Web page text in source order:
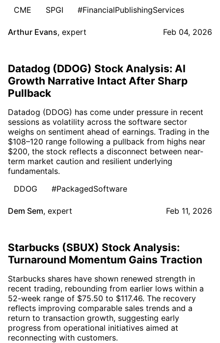
CME SPGI #FinancialPublishingServices
Arthur Evans, expert Feb 04, 2026
Datadog (DDOG) Stock Analysis: AI
Growth Narrative Intact After Sharp
Pullback
Datadog (DDOG) has come under pressure in recent
sessions as volatility across the software sector
weighs on sentiment ahead of earnings. Trading in the
$108–120 range following a pullback from highs near
$200, the stock reflects a disconnect between near-
term market caution and resilient underlying
fundamentals.
DDOG
#PackagedSoftware
Dem Sem, expert Feb 11, 2026
Starbucks (SBUX) Stock Analysis:
Turnaround Momentum Gains Traction
Starbucks shares have shown renewed strength in
recent trading, rebounding from earlier lows within a
52-week range of $75.50 to $117.46. The recovery
reflects improving comparable sales trends and a
return to transaction growth, suggesting early
progress from operational initiatives aimed at
reconnecting with customers.